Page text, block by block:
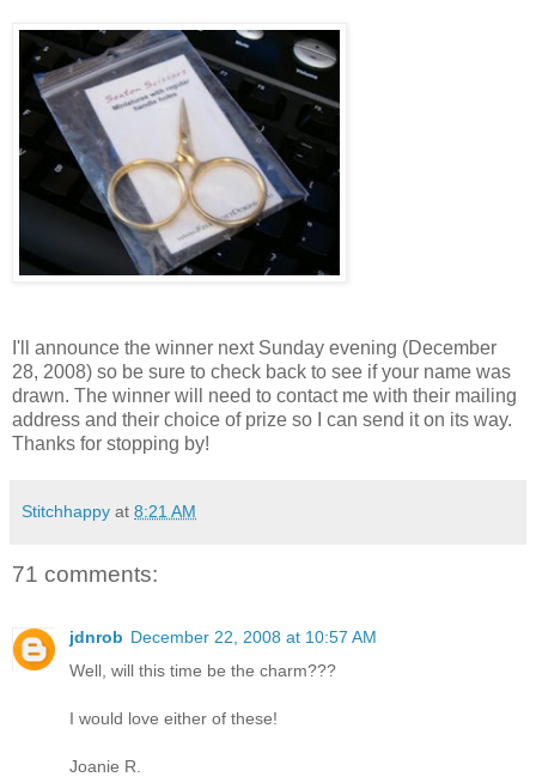
I'll announce the winner next Sunday evening (December
28, 2008) so be sure to check back to see if your name was
drawn. The winner will need to contact me with their mailing
address and their choice of prize so I can send it on its way.
Thanks for stopping by!
Stitchhappy at 8:21 AM
71 comments:
jdnrob December 22, 2008 at 10:57 AM
Well, will this time be the charm???
I would love either of these!
Joanie R.